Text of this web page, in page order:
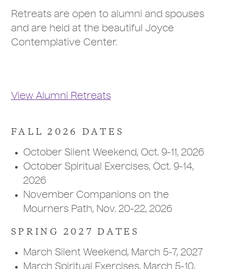
Retreats are open to alumni and spouses
and are held at the beautiful Joyce
Contemplative Center.
View Alumni Retreats
FALL 2026 DATES
October Silent Weekend, Oct. 9-11, 2026
October Spiritual Exercises, Oct. 9-14,
2026
November Companions on the
Mourners Path, Nov. 20-22, 2026
SPRING 2027 DATES
March Silent Weekend, March 5-7, 2027
March Spiritual Exercises, March 5-10,